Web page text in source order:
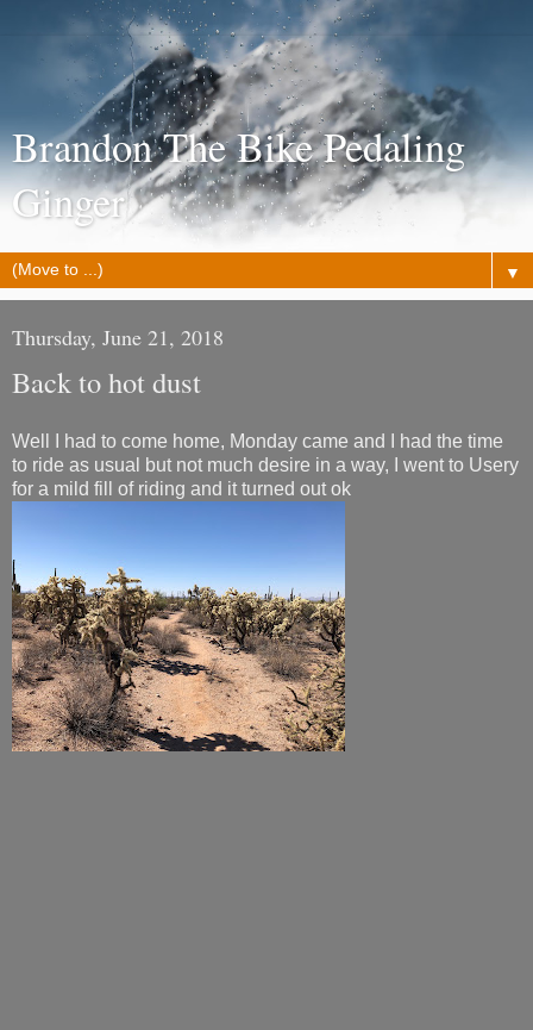
Brandon The Bike Pedaling
Ginger
▼
Thursday, June 21, 2018
Back to hot dust
Well I had to come home, Monday came and I had the time
to ride as usual but not much desire in a way, I went to Usery
for a mild fill of riding and it turned out ok